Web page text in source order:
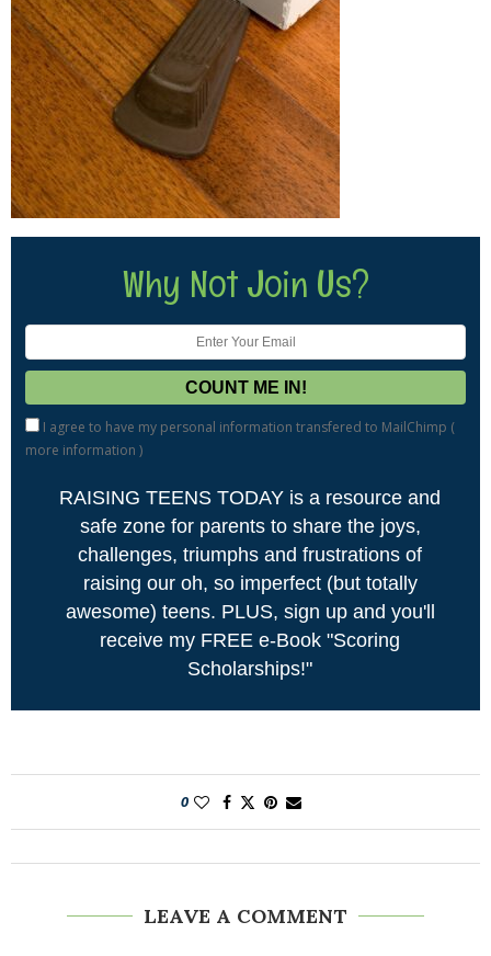
Why Not Join Us?
I agree to have my personal information transfered to MailChimp (
more information )
RAISING TEENS TODAY is a resource and
safe zone for parents to share the joys,
challenges, triumphs and frustrations of
raising our oh, so imperfect (but totally
awesome) teens. PLUS, sign up and you'll
receive my FREE e-Book "Scoring
Scholarships!"
0
LEAVE A COMMENT